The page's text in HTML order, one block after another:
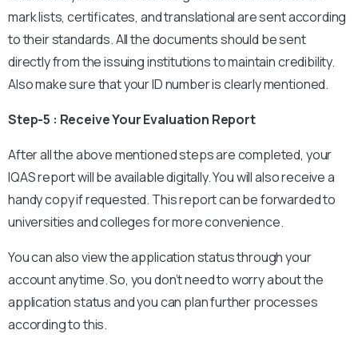
mark lists, certificates, and translational are sent according
to their standards. All the documents should be sent
directly from the issuing institutions to maintain credibility.
Also make sure that your ID number is clearly mentioned.
Step-5 : Receive Your Evaluation Report
After all the above mentioned steps are completed, your
IQAS report will be available digitally. You will also receive a
handy copy if requested. This report can be forwarded to
universities and colleges for more convenience.
You can also view the application status through your
account anytime. So, you don’t need to worry about the
application status and you can plan further processes
according to this.